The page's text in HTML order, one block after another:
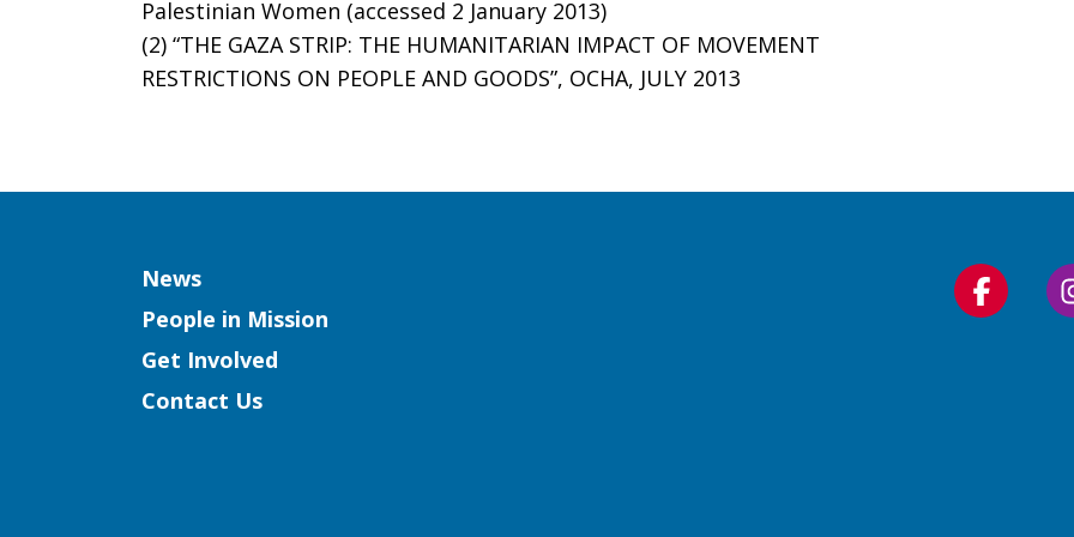
Palestinian Women (accessed 2 January 2013)
(2) “THE GAZA STRIP: THE HUMANITARIAN IMPACT OF MOVEMENT
RESTRICTIONS ON PEOPLE AND GOODS”, OCHA, JULY 2013
Column
News
People in Mission
Get Involved
Contact Us
Follow